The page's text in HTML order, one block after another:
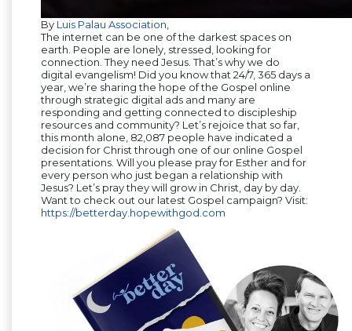
By Luis Palau Association,
The internet can be one of the darkest spaces on
earth. People are lonely, stressed, looking for
connection. They need Jesus. That’s why we do
digital evangelism! Did you know that 24/7, 365 days a
year, we’re sharing the hope of the Gospel online
through strategic digital ads and many are
responding and getting connected to discipleship
resources and community? Let’s rejoice that so far,
this month alone, 82,087 people have indicated a
decision for Christ through one of our online Gospel
presentations. Will you please pray for Esther and for
every person who just began a relationship with
Jesus? Let’s pray they will grow in Christ, day by day.
Want to check out our latest Gospel campaign? Visit:
https://betterday.hopewithgod.com